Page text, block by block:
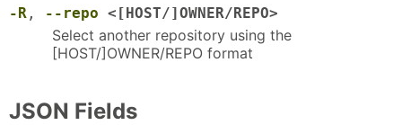
-R , --repo <[HOST/]OWNER/REPO>
Select another repository using the
[HOST/]OWNER/REPO format
JSON Fields